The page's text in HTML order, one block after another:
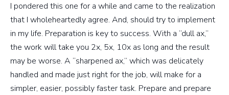
I pondered this one for a while and came to the realization
that I wholeheartedly agree. And, should try to implement
in my life. Preparation is key to success. With a “dull ax,”
the work will take you 2x, 5x, 10x as long and the result
may be worse. A “sharpened ax,” which was delicately
handled and made just right for the job, will make for a
simpler, easier, possibly faster task. Prepare and prepare